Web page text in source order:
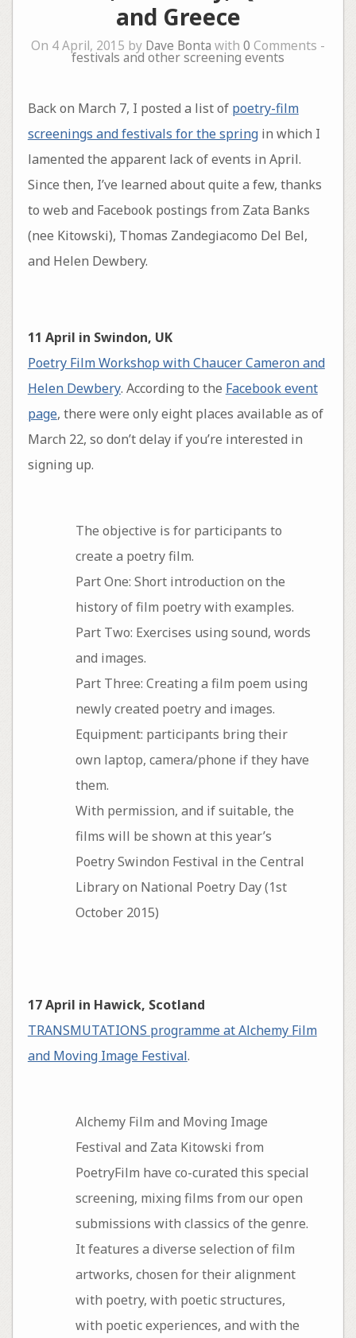
and Greece
On 4 April, 2015 by Dave Bonta with 0 Comments -
festivals and other screening events
Back on March 7, I posted a list of poetry-film
screenings and festivals for the springin which I
lamented the apparent lack of events in April.
Since then, I’ve learned about quite a few, thanks
to web and Facebook postings from Zata Banks
(nee Kitowski), Thomas Zandegiacomo Del Bel,
and Helen Dewbery.
11 April in Swindon, UK
Poetry Film Workshop with Chaucer Cameron and
Helen Dewbery. According to the Facebook event
page, there were only eight places available as of
March 22, so don’t delay if you’re interested in
signing up.
The objective is for participants to
create a poetry film.
Part One: Short introduction on the
history of film poetry with examples.
Part Two: Exercises using sound, words
and images.
Part Three: Creating a film poem using
newly created poetry and images.
Equipment: participants bring their
own laptop, camera/phone if they have
them.
With permission, and if suitable, the
films will be shown at this year’s
Poetry Swindon Festival in the Central
Library on National Poetry Day (1st
October 2015)
17 April in Hawick, Scotland
TRANSMUTATIONS programme at Alchemy Film
and Moving Image Festival.
Alchemy Film and Moving Image
Festival and Zata Kitowski from
PoetryFilm have co-curated this special
screening, mixing films from our open
submissions with classics of the genre.
It features a diverse selection of film
artworks, chosen for their alignment
with poetry, with poetic structures,
with poetic experiences, and with the